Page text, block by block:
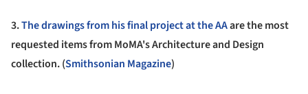
3.The drawings from his final project at the AAare the most
requested items from MoMA's Architecture and Design
collection.(Smithsonian Magazine)